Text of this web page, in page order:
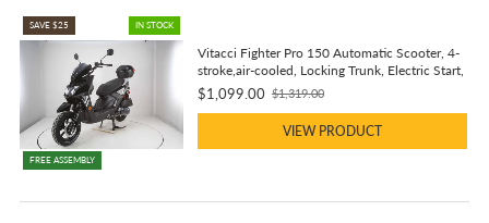
IN STOCK
SAVE $25
FREE ASSEMBLY
Vitacci Fighter Pro 150 Automatic Scooter, 4-
stroke,air-cooled, Locking Trunk, Electric Start,
$1,099.00
Old
price
$1,319.00
VIEW PRODUCT